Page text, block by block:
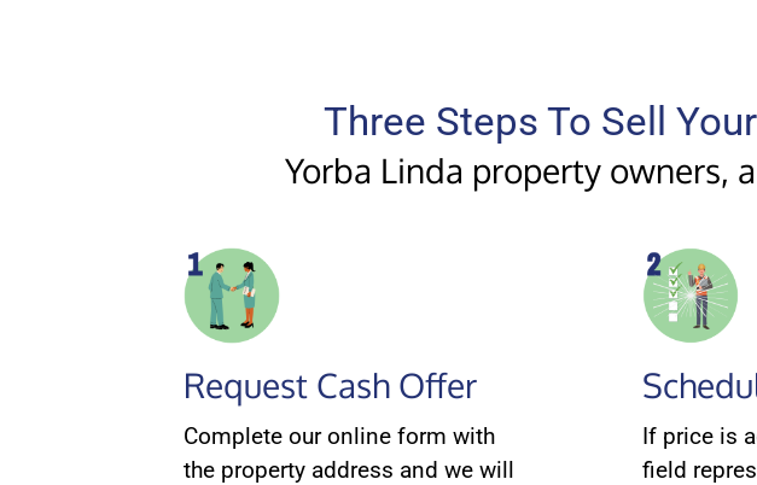
Three Steps To Sell
Yorba Linda property owners,
Request Cash Offer
Complete our online form with
the property address and we will
If price is
field